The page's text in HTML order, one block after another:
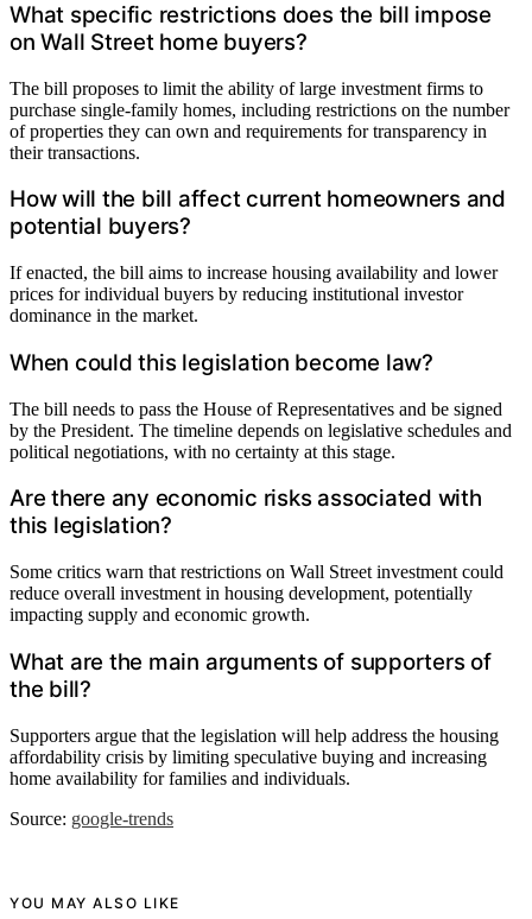
What specific restrictions does the bill impose
on Wall Street home buyers?
The bill proposes to limit the ability of large investment firms to
purchase single-family homes, including restrictions on the number
of properties they can own and requirements for transparency in
their transactions.
How will the bill affect current homeowners and
potential buyers?
If enacted, the bill aims to increase housing availability and lower
prices for individual buyers by reducing institutional investor
dominance in the market.
When could this legislation become law?
The bill needs to pass the House of Representatives and be signed
by the President. The timeline depends on legislative schedules and
political negotiations, with no certainty at this stage.
Are there any economic risks associated with
this legislation?
Some critics warn that restrictions on Wall Street investment could
reduce overall investment in housing development, potentially
impacting supply and economic growth.
What are the main arguments of supporters of
the bill?
Supporters argue that the legislation will help address the housing
affordability crisis by limiting speculative buying and increasing
home availability for families and individuals.
Source: google-trends
YOU MAY ALSO LIKE